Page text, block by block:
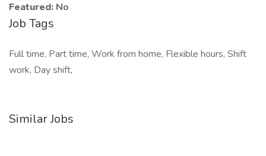
Featured: No
Job Tags
Full time, Part time, Work from home, Flexible hours, Shift
work, Day shift,
Similar Jobs